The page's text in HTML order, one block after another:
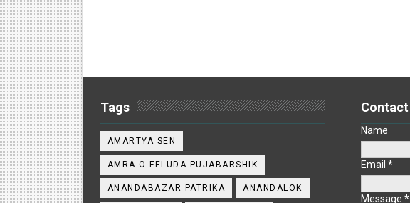
Tags
AMARTYA SEN
AMRA O FELUDA PUJABARSHIK
ANANDABAZAR PATRIKA ANANDALOK
Contact
Name
Email *
Message *